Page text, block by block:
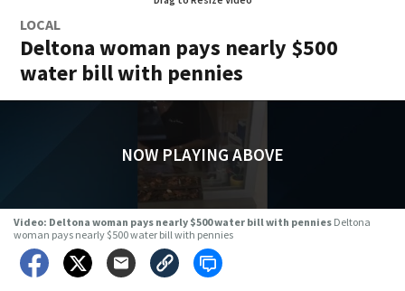
LOCAL
Deltona woman pays nearly $500
water bill with pennies
NOW PLAYING ABOVE
Video: Deltona woman pays nearly $500 water bill with pennies Deltona
woman pays nearly $500 water bill with pennies